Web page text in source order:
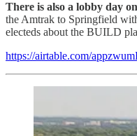
There is also a lobby day
the Amtrak to Springfield
electeds about the BUILD
https://airtable.com/